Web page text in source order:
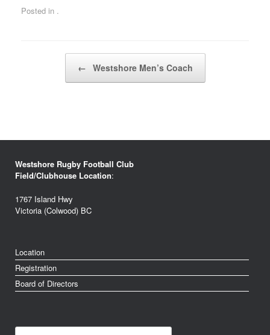
Posted in .
← Westshore Men’s Coach
Westshore Rugby Football Club
Field/Clubhouse Location:
1767 Island Hwy
Victoria (Colwood) BC
Location
Registration
Board of Directors
Search